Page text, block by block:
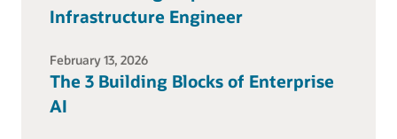
Infrastructure Engineer
February 13, 2026
The 3 Building Blocks of Enterprise
AI